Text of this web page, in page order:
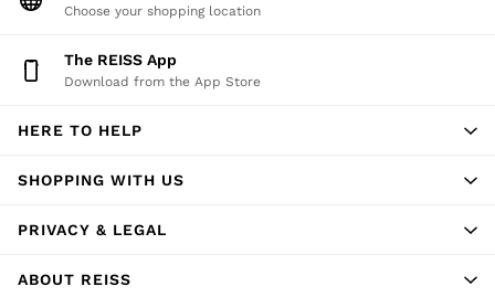
98 - 134cm
158 - 164cm
BOYS'
Knitwear
T-Shirts & Polo Shirts
Shorts
Trousers & Joggers
134 - 158cm
Choose your shopping location
The REISS App
Download from the App Store
HERE TO HELP
SHOPPING WITH US
PRIVACY & LEGAL
ABOUT REISS